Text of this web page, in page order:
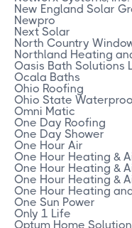
New England Solar
Newpro
Next Solar
North Country
Northland Heating
Oasis Bath Solutions
Ocala Baths
Ohio Roofing
Ohio State
Omni Matic
One Day Roofing
One Day Shower
One Hour Air
One Hour Heating &
One Hour Heating &
One Hour Heating &
One Hour Heating
One Sun Power
Only 1 Life
Optum Home